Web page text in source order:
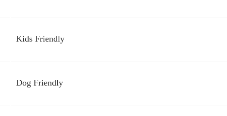
Kids Friendly
Dog Friendly